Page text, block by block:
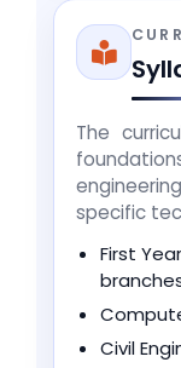
The
specific
First
Civil